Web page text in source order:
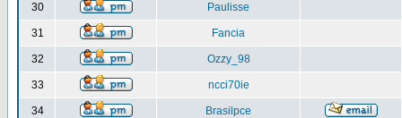
30 Paulisse
31 Fancia
32 Ozzy_98
33 ncci70ie
34 Brasilpce